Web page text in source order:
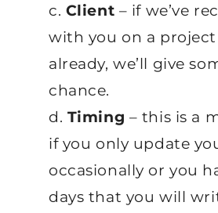
c. Client – if we’ve
with you on a
already, we’ll give
chance.
d. Timing – this is a
if you only update
occasionally or you
days that you will